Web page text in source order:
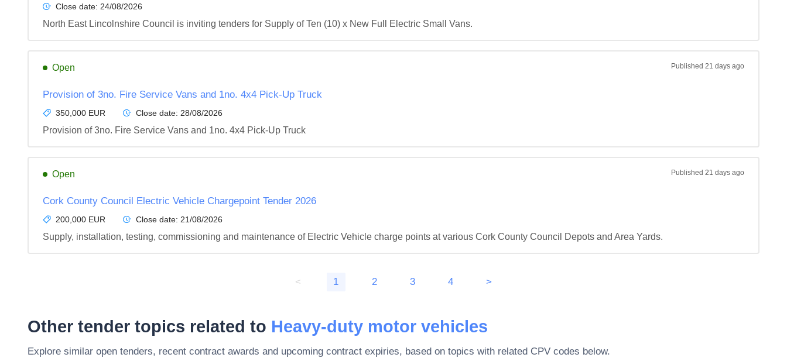
Close date: 24/08/2026
North East Lincolnshire Council is inviting tenders for Supply of Ten (10) x New Full Electric Small Vans.
Open Published 21 days ago
Provision of 3no. Fire Service Vans and 1no. 4x4 Pick-Up Truck
350,000 EUR Close date: 28/08/2026
Provision of 3no. Fire Service Vans and 1no. 4x4 Pick-Up Truck
Open Published 21 days ago
Cork County Council Electric Vehicle Chargepoint Tender 2026
200,000 EUR Close date: 21/08/2026
Supply, installation, testing, commissioning and maintenance of Electric Vehicle charge points at various Cork County Council Depots and Area Yards.
< 1 2 3 4 >
Other tender topics related to Heavy-duty motor vehicles
Explore similar open tenders, recent contract awards and upcoming contract expiries, based on topics with related CPV codes below.